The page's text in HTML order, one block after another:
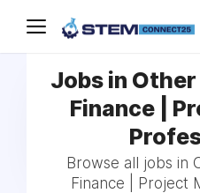
Jobs in
Finance |
Browse all jobs in
Finance | Project